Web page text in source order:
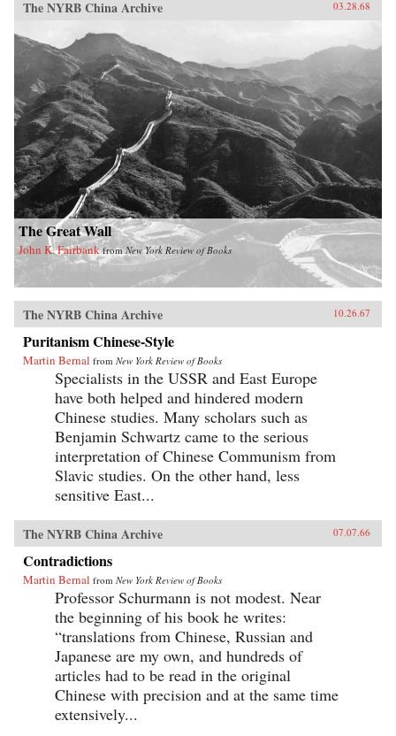
The NYRB China Archive 03.28.68
The Great Wall
John K. Fairbank fromNew York Review of Books
The NYRB China Archive 10.26.67
Puritanism Chinese-Style
Martin Bernal from New York Review of Books
Specialists in the USSR and East Europe
have both helped and hindered modern
Chinese studies. Many scholars such as
Benjamin Schwartz came to the serious
interpretation of Chinese Communism from
Slavic studies. On the other hand, less
sensitive East...
The NYRB China Archive 07.07.66
Contradictions
Martin Bernal from New York Review of Books
Professor Schurmann is not modest. Near
the beginning of his book he writes:
“translations from Chinese, Russian and
Japanese are my own, and hundreds of
articles had to be read in the original
Chinese with precision and at the same time
extensively...